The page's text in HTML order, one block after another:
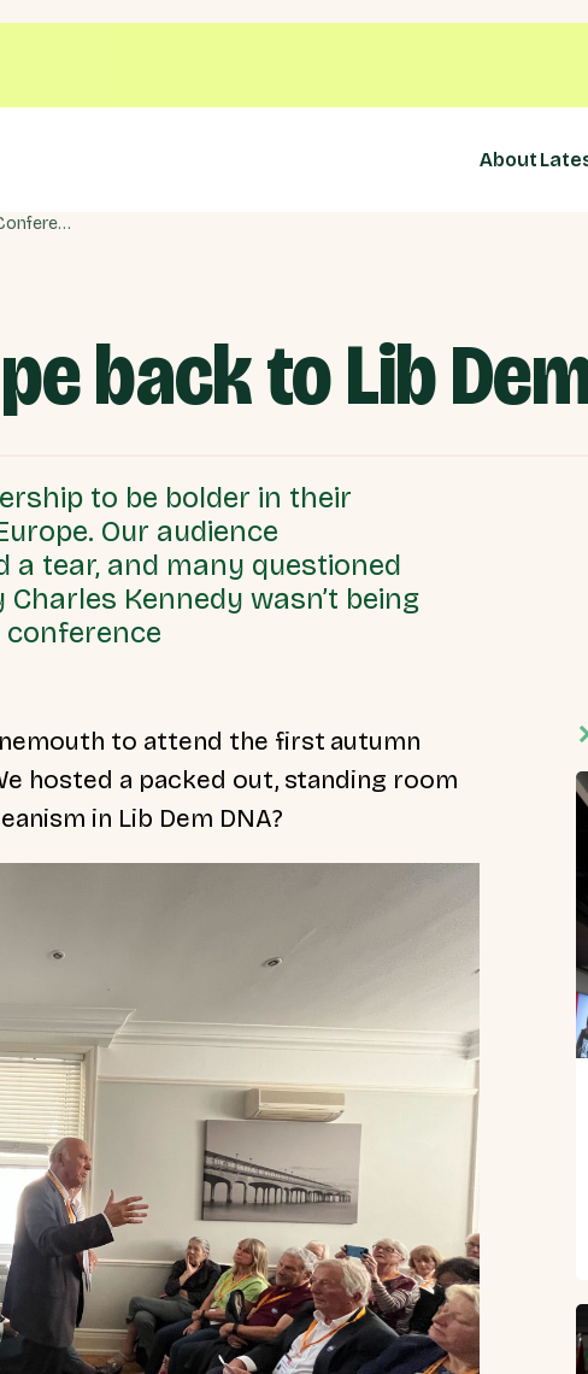
About
Bringing Europe back to Lib Dem Conference
back to Lib
to be bolder in their
Our audience
a tear, and many questioned
Kennedy wasn’t being
to attend the first autumn
hosted a packed out, standing room
in Lib Dem DNA?